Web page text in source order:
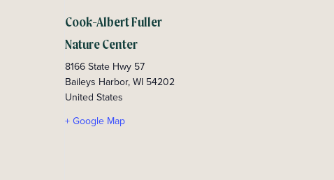
Cook-Albert Fuller
Nature Center
8166 State Hwy 57
Baileys Harbor,WI 54202
United States
+ Google Map